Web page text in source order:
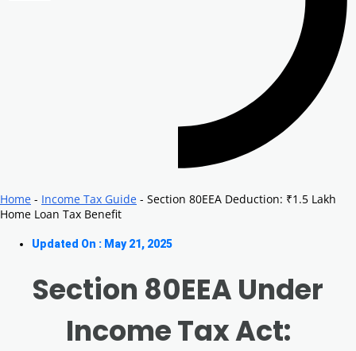
Home - Income Tax Guide - Section 80EEA Deduction: ₹1.5 Lakh
Home Loan Tax Benefit
Updated On : May 21, 2025
Section 80EEA Under
Income Tax Act: